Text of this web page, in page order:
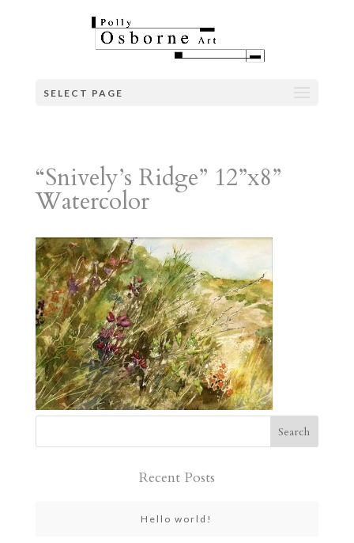
SELECT PAGE
“Snively’s Ridge” 12”x8”
Watercolor
Recent Posts
Hello world!